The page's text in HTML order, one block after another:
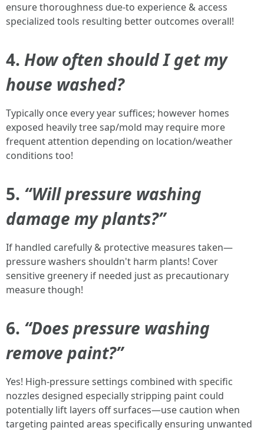
ensure thoroughness due-to experience & access
specialized tools resulting better outcomes overall!
4. How often should I get my
house washed?
Typically once every year suffices; however homes
exposed heavily tree sap/mold may require more
frequent attention depending on location/weather
conditions too!
5. “Will pressure washing
damage my plants?”
If handled carefully & protective measures taken—
pressure washers shouldn't harm plants! Cover
sensitive greenery if needed just as precautionary
measure though!
6. “Does pressure washing
remove paint?”
Yes! High-pressure settings combined with specific
nozzles designed especially stripping paint could
potentially lift layers off surfaces—use caution when
targeting painted areas specifically ensuring unwanted